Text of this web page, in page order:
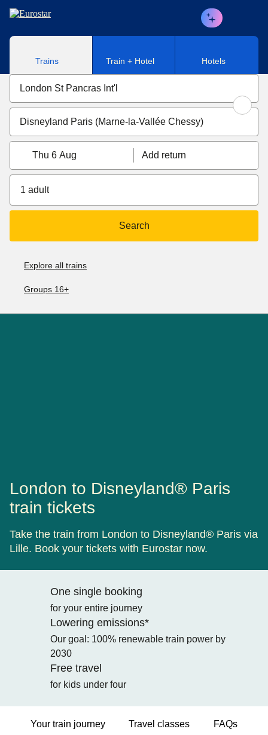
Skip to main content
Trains Train + Hotel Hotels
Thu 6 Aug Add return
1 adult
Search
Explore all trains
Groups 16+
London to Disneyland® Paris
train tickets
Take the train from London to Disneyland® Paris via
Lille. Book your tickets with Eurostar now.
One single booking
for your entire journey
Lowering emissions*
Our goal: 100% renewable train power by
2030
Free travel
for kids under four
Your train journey Travel classes FAQs